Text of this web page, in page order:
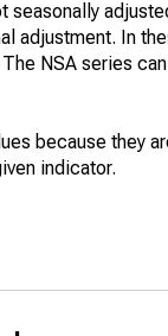
adjustment. In
NSA series
because they
indicator.